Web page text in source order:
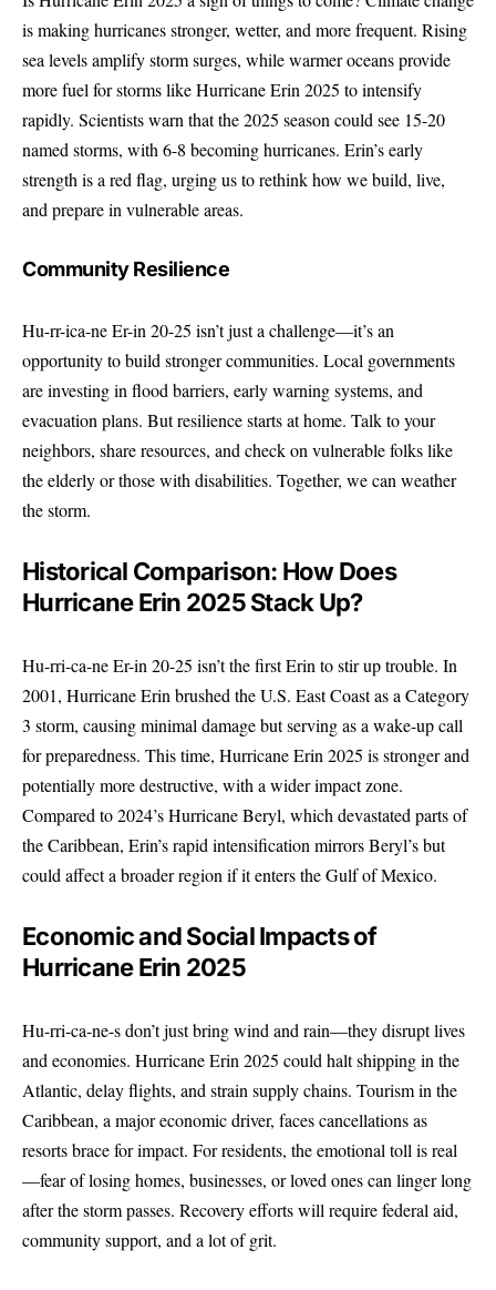
is making hurricanes stronger, wetter, and more frequent. Rising
sea levels amplify storm surges, while warmer oceans provide
more fuel for storms like Hurricane Erin 2025 to intensify
rapidly. Scientists warn that the 2025 season could see 15-20
named storms, with 6-8 becoming hurricanes. Erin’s early
strength is a red flag, urging us to rethink how we build, live,
and prepare in vulnerable areas.
Community Resilience
Hu-rr-ica-ne Er-in 20-25 isn’t just a challenge—it’s an
opportunity to build stronger communities. Local governments
are investing in flood barriers, early warning systems, and
evacuation plans. But resilience starts at home. Talk to your
neighbors, share resources, and check on vulnerable folks like
the elderly or those with disabilities. Together, we can weather
the storm.
Historical Comparison: How Does
Hurricane Erin 2025 Stack Up?
Hu-rri-ca-ne Er-in 20-25 isn’t the first Erin to stir up trouble. In
2001, Hurricane Erin brushed the U.S. East Coast as a Category
3 storm, causing minimal damage but serving as a wake-up call
for preparedness. This time, Hurricane Erin 2025 is stronger and
potentially more destructive, with a wider impact zone.
Compared to 2024’s Hurricane Beryl, which devastated parts of
the Caribbean, Erin’s rapid intensification mirrors Beryl’s but
could affect a broader region if it enters the Gulf of Mexico.
Economic and Social Impacts of
Hurricane Erin 2025
Hu-rri-ca-ne-s don’t just bring wind and rain—they disrupt lives
and economies. Hurricane Erin 2025 could halt shipping in the
Atlantic, delay flights, and strain supply chains. Tourism in the
Caribbean, a major economic driver, faces cancellations as
resorts brace for impact. For residents, the emotional toll is real
—fear of losing homes, businesses, or loved ones can linger long
after the storm passes. Recovery efforts will require federal aid,
community support, and a lot of grit.